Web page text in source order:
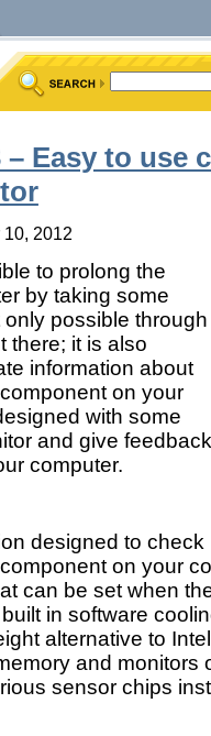
– Easy to use
2012
to prolong the
by taking some
possible through
there; it is also
information about
on your
with some
and give feedback
computer.
designed to check
on your
can be set when
in software
alternative to
and monitors
sensor chips